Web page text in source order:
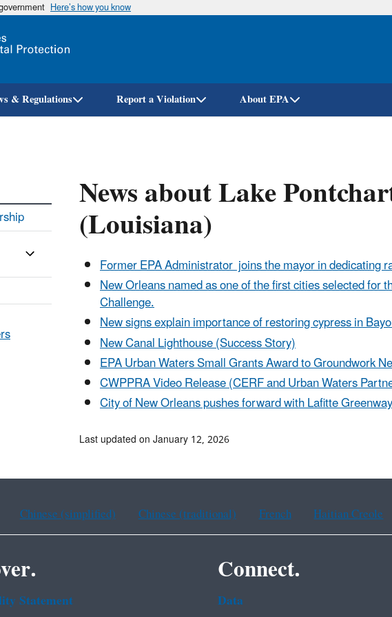
Skip
Here’s how you know
& Regulations Report a Violation About EPA
News about Lake
(Louisiana)
Former EPA Administrator joins the mayor in dedicating
New Orleans named as one of the first cities selected
Challenge.
New signs explain importance of restoring cypress in
New Canal Lighthouse (Success Story)
EPA Urban Waters Small Grants Award to Groundwork
CWPPRA Video Release (CERF and Urban Waters
City of New Orleans pushes forward with Lafitte Greenway
Last updated on January 12, 2026
Chinese (simplified) Chinese (traditional) French Haitian Creole
Statement
Connect.
Data